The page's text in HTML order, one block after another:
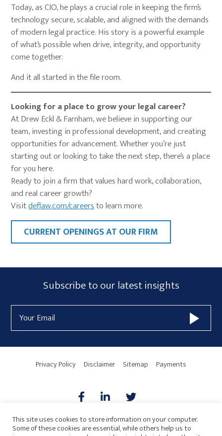
Today, as CIO, he plays a crucial role in keeping the firm’s
technology secure, scalable, and aligned with the demands
of modern legal practice. His story is a powerful example
of what’s possible when drive, integrity, and opportunity
come together.
And it all started in the file room.
Looking for a place to grow your legal career?
At Drew Eckl & Farnham, we believe in supporting our
team, investing in professional development, and creating
opportunities for advancement. Whether you’re just
starting out or looking to take the next step, there’s a place
for you here.
Ready to join a firm that values hard work, collaboration,
and real career growth?
Visitdeflaw.com/careersto learn more.
CURRENT OPENINGS AT OUR FIRM
Primary
Sidebar
Subscribe
Form
Widget
Area
Subscribe to our latest insights
Address
Privacy Policy Disclaimer Sitemap Payments
AICPA HARMONIE
This site uses cookies to store information on your computer.
Some of these cookies are essential, while others help us to